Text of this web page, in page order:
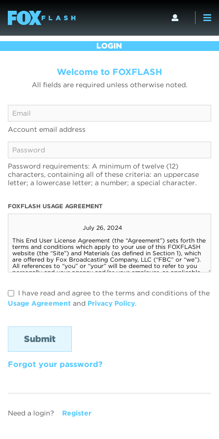
LOGIN
Welcome to FOXFLASH
All fields are required unless otherwise noted.
Account email address
Password requirements: A minimum of twelve (12)
characters, containing all of these criteria: an uppercase
letter; a lowercase letter; a number; a special character.
FOXFLASH USAGE AGREEMENT
I have read and agree to the terms and conditions of the
Usage Agreement and Privacy Policy.
Forgot your password?
Need a login? Register